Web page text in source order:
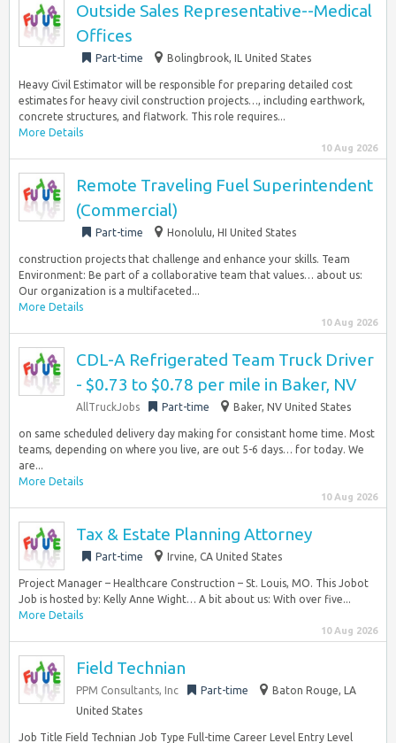
Outside Sales Representative--Medical
Offices
Part-time Bolingbrook, IL United States
Heavy Civil Estimator will be responsible for preparing detailed cost
estimates for heavy civil construction projects…, including earthwork,
concrete structures, and flatwork. This role requires...
More Details
10 Aug 2026
Remote Traveling Fuel Superintendent
(Commercial)
Part-time Honolulu, HI United States
construction projects that challenge and enhance your skills. Team
Environment: Be part of a collaborative team that values… about us:
Our organization is a multifaceted...
More Details
10 Aug 2026
CDL-A Refrigerated Team Truck Driver
- $0.73 to $0.78 per mile in Baker, NV
AllTruckJobs Part-time Baker, NV United States
on same scheduled delivery day making for consistant home time. Most
teams, depending on where you live, are out 5-6 days… for today. We
are...
More Details
10 Aug 2026
Tax & Estate Planning Attorney
Part-time Irvine, CA United States
Project Manager – Healthcare Construction – St. Louis, MO. This Jobot
Job is hosted by: Kelly Anne Wight… A bit about us: With over five...
More Details
10 Aug 2026
Field Technian
PPM Consultants, Inc Part-time
Baton Rouge, LA
United States
Job Title Field Technian Job Type Full-time Career Level Entry Level